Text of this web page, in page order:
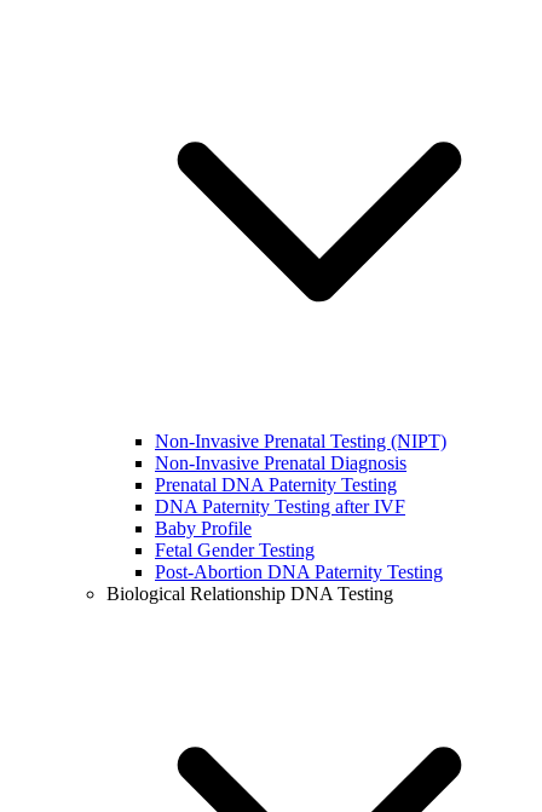
Non-Invasive Prenatal Testing (NIPT)
Non-Invasive Prenatal Diagnosis
Prenatal DNA Paternity Testing
DNA Paternity Testing after IVF
Baby Profile
Fetal Gender Testing
Post-Abortion DNA Paternity Testing
Biological Relationship DNA Testing